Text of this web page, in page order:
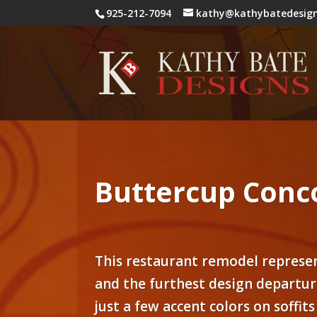
925-212-7094
Buttercup
This restaurant remodel
and the furthest design
just a few accent colors on